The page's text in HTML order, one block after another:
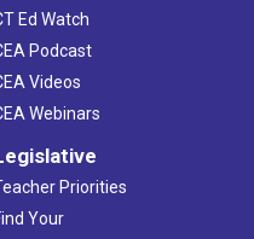
Ed Watch
Podcast
Videos
Webinars
Priorities
Your